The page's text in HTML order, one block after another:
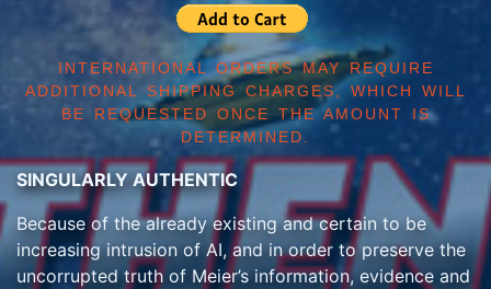
INTERNATIONAL ORDERS MAY REQUIRE
ADDITIONAL SHIPPING CHARGES, WHICH WILL
BE REQUESTED ONCE THE AMOUNT IS
DETERMINED.
SINGULARLY AUTHENTIC
Because of the already existing and certain to be
increasing intrusion of AI, and in order to preserve the
uncorrupted truth of Meier’s information, evidence and